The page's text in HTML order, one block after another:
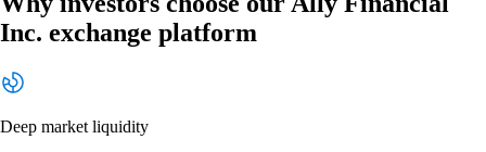
Inc. exchange platform
Deep market liquidity